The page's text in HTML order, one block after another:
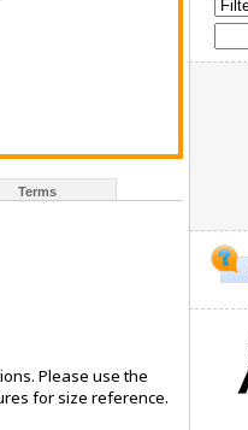
Terms
Please use the
for size reference.